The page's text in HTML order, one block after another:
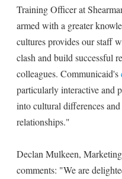
Training Officer at
armed with a greater
cultures provides our staff
clash and build successful
colleagues. Communicaid's
particularly interactive and
into cultural differences
relationships."
Declan Mulkeen,
comments: "We are